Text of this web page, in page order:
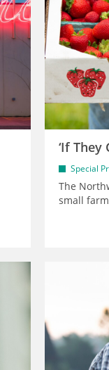
‘If They
Special
The
small